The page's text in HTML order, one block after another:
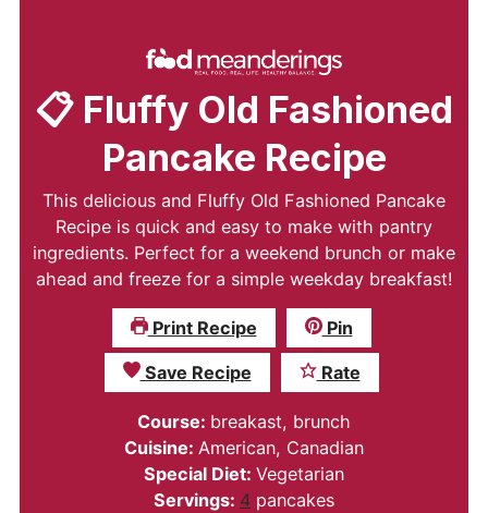
📋 Fluffy Old Fashioned
Pancake Recipe
This delicious and Fluffy Old Fashioned Pancake
Recipe is quick and easy to make with pantry
ingredients. Perfect for a weekend brunch or make
ahead and freeze for a simple weekday breakfast!
Print Recipe Pin
Save Recipe Rate
Course: breakast, brunch
Cuisine: American, Canadian
Special Diet: Vegetarian
Servings: 4 pancakes